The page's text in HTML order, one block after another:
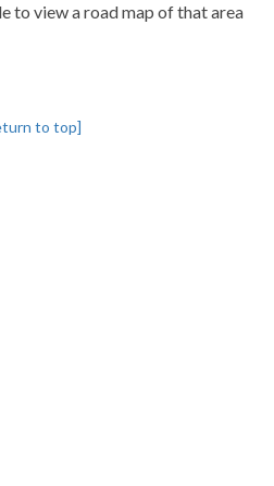
to view a road map of that area
to top]